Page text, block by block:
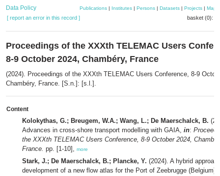
Data Policy Publications | Institutes | Persons | Datasets | Projects | Maps
[ report an error in this record ] basket (0):
Proceedings of the XXXth TELEMAC Users
8-9 October 2024, Chambéry, France
(2024). Proceedings of the XXXth TELEMAC Users Conference, 8-9
Chambéry, France. [S.n.]: [s.l.].
Content
Kolokythas, G.; Breugem, W.A.; Wang, L.; De Maerschalck, B.
Advances in cross-shore transport modelling with GAIA, in:
the XXXth TELEMAC Users Conference, 8-9 October 2024,
France. pp. [1-10], more
Stark, J.; De Maerschalck, B.; Plancke, Y. (2024). A hybrid
development of a new flow atlas for the Port of Zeebrugge (Belgium),